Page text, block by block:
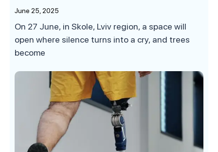
June 25, 2025
On 27 June, in Skole, Lviv region, a space will
open where silence turns into a cry, and trees
become